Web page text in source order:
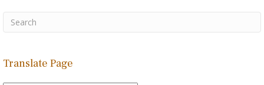
Translate Page